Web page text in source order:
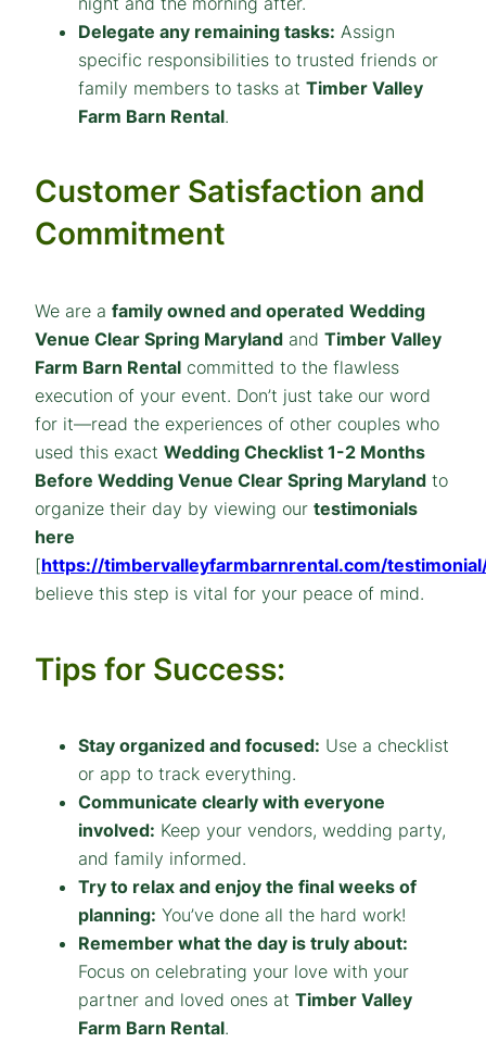
Delegate any remaining tasks: Assign
specific responsibilities to trusted friends or
family members to tasks at Timber Valley
Farm Barn Rental.
Customer Satisfaction and
Commitment
We are a family owned and operated Wedding
Venue Clear Spring Maryland and Timber Valley
Farm Barn Rental committed to the flawless
execution of your event. Don’t just take our word
for it—read the experiences of other couples who
used this exact Wedding Checklist 1-2 Months
Before Wedding Venue Clear Spring Maryland to
organize their day by viewing our testimonials
here
[https://timbervalleyfarmbarnrental.com/
believe this step is vital for your peace of mind.
Tips for Success:
Stay organized and focused: Use a checklist
or app to track everything.
Communicate clearly with everyone
involved: Keep your vendors, wedding party,
and family informed.
Try to relax and enjoy the final weeks of
planning: You’ve done all the hard work!
Remember what the day is truly about:
Focus on celebrating your love with your
partner and loved ones at Timber Valley
Farm Barn Rental.